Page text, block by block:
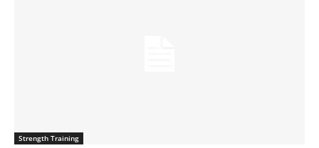
Strength Training